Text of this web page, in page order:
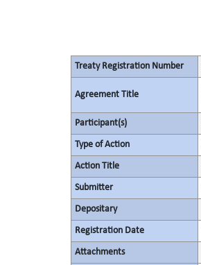
Treaty Registration Number
Agreement Title
Participant(s)
Type of Action
Action Title
Submitter
Depositary
Registration Date
Attachments